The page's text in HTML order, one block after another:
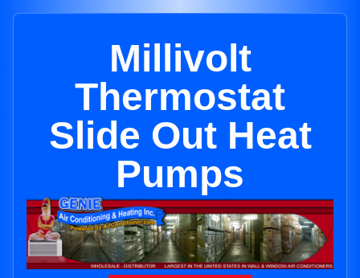
Millivolt
Thermostat
Slide Out Heat
Pumps